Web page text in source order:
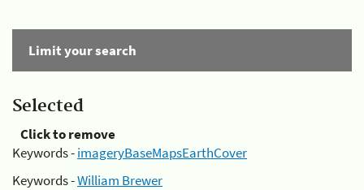
Limit your search
Selected
Click to remove
Keywords -imageryBaseMapsEarthCover
Keywords -William Brewer